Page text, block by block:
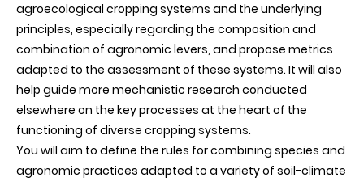
agroecological cropping systems and the underlying
principles, especially regarding the composition and
combination of agronomic levers, and propose metrics
adapted to the assessment of these systems. It will also
help guide more mechanistic research conducted
elsewhere on the key processes at the heart of the
functioning of diverse cropping systems.
You will aim to define the rules for combining species and
agronomic practices adapted to a variety of soil-climate